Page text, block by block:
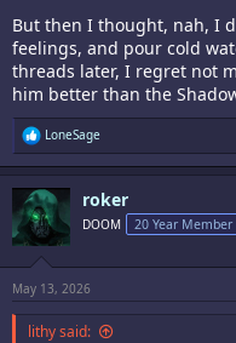
But then I thought, nah, I
feelings, and pour cold
threads later, I regret not
him better than the
R
e
a
c
t
i
o
s
:
LoneSage
roker
DOOM 20 Year Member
May 13, 2026
lithy said: